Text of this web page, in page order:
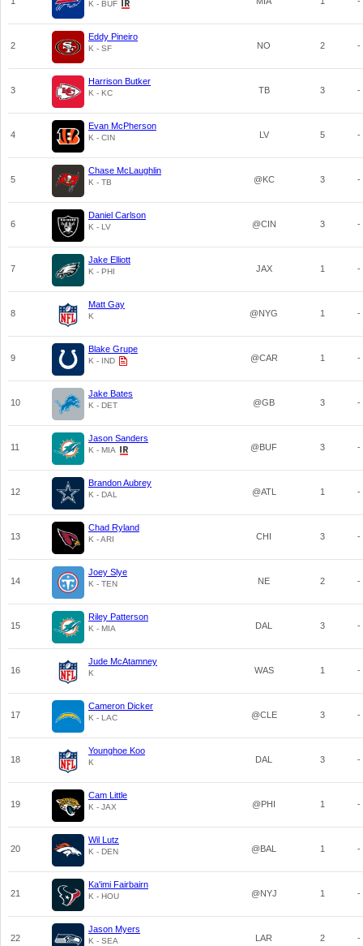
K - BUF
2
Eddy Pineiro
K - SF NO 2 -
3
Harrison Butker
K - KC TB 3 -
4
Evan McPherson
K - CIN LV 5 -
5
Chase McLaughlin
K - TB @KC 3 -
6
Daniel Carlson
K - LV @CIN 3 -
7
Jake Elliott
K - PHI JAX 1 -
8
Matt Gay
K @NYG 1 -
9
Blake Grupe
K - IND @CAR 1 -
10
Jake Bates
K - DET @GB 3 -
11
Jason Sanders
K - MIA @BUF 3 -
12
Brandon Aubrey
K - DAL @ATL 1 -
13
Chad Ryland
K - ARI CHI 3 -
14
Joey Slye
K - TEN NE 2 -
15
Riley Patterson
K - MIA DAL 3 -
16
Jude McAtamney
K WAS 1 -
17
Cameron Dicker
K - LAC @CLE 3 -
18
Younghoe Koo
K DAL 3 -
19
Cam Little
K - JAX @PHI 1 -
20
Wil Lutz
K - DEN @BAL 1 -
21
Ka'imi Fairbairn
K - HOU @NYJ 1 -
22
Jason Myers
K - SEA LAR 2 -